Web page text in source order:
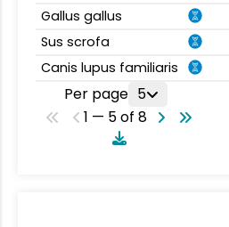
Gallus gallus
Sus scrofa
Canis lupus familiaris
Per page 5
1 — 5 of 8